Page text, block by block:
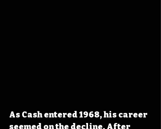
As Cash entered 1968, his career
seemed on the decline. After